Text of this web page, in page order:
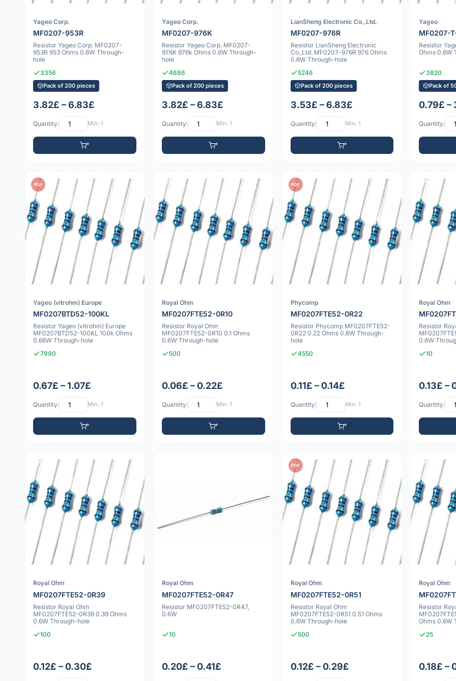
Yageo Corp.
MF0207-953R
Resistor Yageo Corp. MF0207-
953R 953 Ohms 0.6W Through-
hole
3356
Pack of 200 pieces
3.82£ – 6.83£
Quantity: Min: 1
Yageo Corp.
MF0207-976K
Resistor Yageo Corp. MF0207-
976K 976k Ohms 0.6W Through-
hole
4686
Pack of 200 pieces
3.82£ – 6.83£
Quantity: Min: 1
LianSheng Electronic Co.,Ltd.
MF0207-976R
Resistor LianSheng Electronic
Co.,Ltd. MF0207-976R 976 Ohms
0.6W Through-hole
5246
Pack of 200 pieces
3.53£ – 6.83£
Quantity: Min: 1
Yageo
MF0207-
Resistor
Ohms 0.6W
3820
Pack of
0.79£ –
Quantity:
PDF
Yageo (vitrohm) Europe
MF0207BTD52-100KL
Resistor Yageo (vitrohm) Europe
MF0207BTD52-100KL 100k Ohms
0.66W Through-hole
7990
0.67£ – 1.07£
Quantity: Min: 1
Royal Ohm
MF0207FTE52-0R10
Resistor Royal Ohm
MF0207FTE52-0R10 0.1 Ohms
0.6W Through-hole
500
0.06£ – 0.22£
Quantity: Min: 1
PDF
Phycomp
MF0207FTE52-0R22
Resistor Phycomp MF0207FTE52-
0R22 0.22 Ohms 0.6W Through-
hole
4550
0.11£ – 0.14£
Quantity: Min: 1
Royal Ohm
Resistor
0.6W
10
0.13£ –
Quantity:
Royal Ohm
MF0207FTE52-0R39
Resistor Royal Ohm
MF0207FTE52-0R39 0.39 Ohms
0.6W Through-hole
100
0.12£ – 0.30£
Royal Ohm
MF0207FTE52-0R47
Resistor MF0207FTE52-0R47,
0.6W
10
0.20£ – 0.41£
PDF
Royal Ohm
MF0207FTE52-0R51
Resistor Royal Ohm
MF0207FTE52-0R51 0.51 Ohms
0.6W Through-hole
500
0.12£ – 0.29£
Royal Ohm
Resistor
Ohms 0.6W
25
0.18£ –